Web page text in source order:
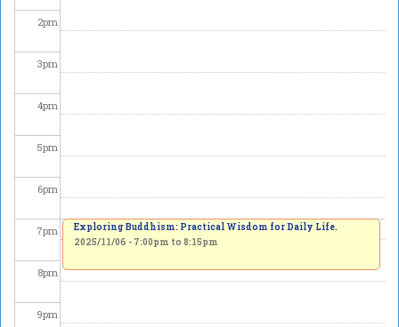
2pm
3pm
4pm
5pm
6pm
7pm
8pm
9pm
Exploring Buddhism: Practical Wisdom for Daily Life.
2025/11/06 - 7:00pm to 8:15pm